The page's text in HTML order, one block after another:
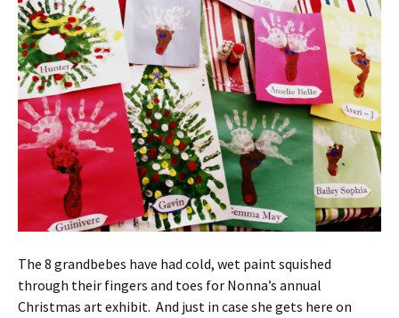
The 8 grandbebes have had cold, wet paint squished
through their fingers and toes for Nonna’s annual
Christmas art exhibit. And just in case she gets here on